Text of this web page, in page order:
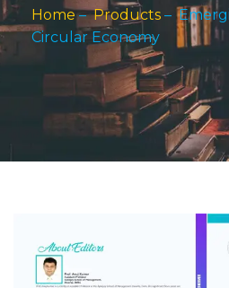
Home–Products –
Circular Economy